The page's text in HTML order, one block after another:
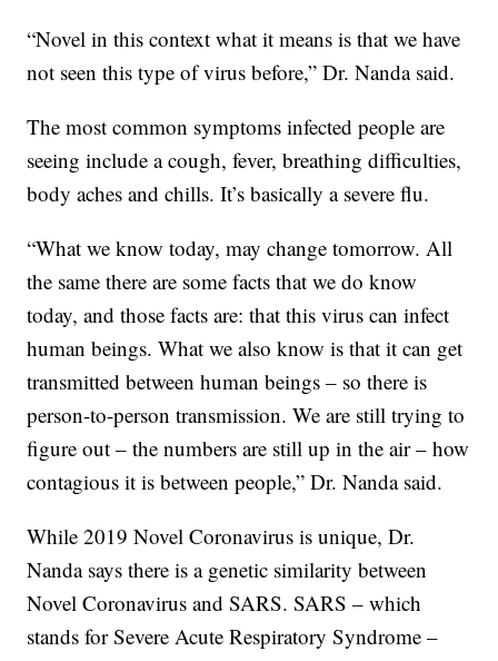
“Novel in this context what it means is that we have
not seen this type of virus before,” Dr. Nanda said.
The most common symptoms infected people are
seeing include a cough, fever, breathing difficulties,
body aches and chills. It’s basically a severe flu.
“What we know today, may change tomorrow. All
the same there are some facts that we do know
today, and those facts are: that this virus can infect
human beings. What we also know is that it can get
transmitted between human beings – so there is
person-to-person transmission. We are still trying to
figure out – the numbers are still up in the air – how
contagious it is between people,” Dr. Nanda said.
While 2019 Novel Coronavirus is unique, Dr.
Nanda says there is a genetic similarity between
Novel Coronavirus and SARS. SARS – which
stands for Severe Acute Respiratory Syndrome –